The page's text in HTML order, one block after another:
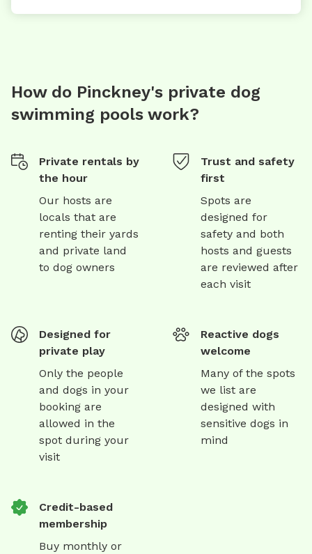
How do Pinckney's private dog
swimming pools work?
Private rentals by
the hour
Our hosts are
locals that are
renting their yards
and private land
to dog owners
Trust and safety
first
Spots are
designed for
safety and both
hosts and guests
are reviewed after
each visit
Designed for
private play
Only the people
and dogs in your
booking are
allowed in the
spot during your
visit
Reactive dogs
welcome
Many of the spots
we list are
designed with
sensitive dogs in
mind
Credit-based
membership
Buy monthly or